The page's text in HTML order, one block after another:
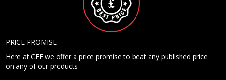
PRICE PROMISE
Here at CEE we offer a price promise to beat any published price
on any of our products